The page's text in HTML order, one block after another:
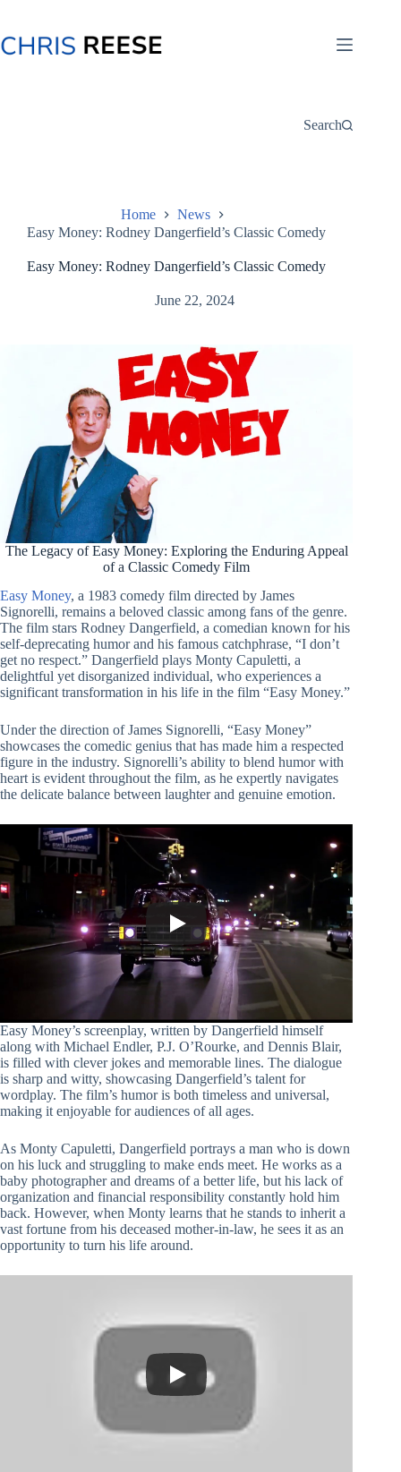
content
Search
Home
News
Easy Money: Rodney Dangerfield’s Classic Comedy
Easy Money: Rodney Dangerfield’s Classic Comedy
June 22, 2024
The Legacy of Easy Money: Exploring the Enduring Appeal
of a Classic Comedy Film
Easy Money, a 1983 comedy film directed by James
Signorelli, remains a beloved classic among fans of the genre.
The film stars Rodney Dangerfield, a comedian known for his
self-deprecating humor and his famous catchphrase, “I don’t
get no respect.” Dangerfield plays Monty Capuletti, a
delightful yet disorganized individual, who experiences a
significant transformation in his life in the film “Easy Money.”
Under the direction of James Signorelli, “Easy Money”
showcases the comedic genius that has made him a respected
figure in the industry. Signorelli’s ability to blend humor with
heart is evident throughout the film, as he expertly navigates
the delicate balance between laughter and genuine emotion.
Easy Money’s screenplay, written by Dangerfield himself
along with Michael Endler, P.J. O’Rourke, and Dennis Blair,
is filled with clever jokes and memorable lines. The dialogue
is sharp and witty, showcasing Dangerfield’s talent for
wordplay. The film’s humor is both timeless and universal,
making it enjoyable for audiences of all ages.
As Monty Capuletti, Dangerfield portrays a man who is down
on his luck and struggling to make ends meet. He works as a
baby photographer and dreams of a better life, but his lack of
organization and financial responsibility constantly hold him
back. However, when Monty learns that he stands to inherit a
vast fortune from his deceased mother-in-law, he sees it as an
opportunity to turn his life around.